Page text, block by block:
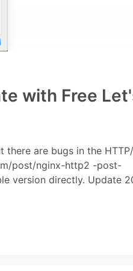
with Free
there are bugs in the
post/nginx-http2 -post-
version directly. Update